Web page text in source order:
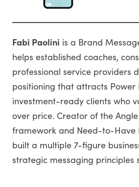
Fabi Paolini is a Brand
helps established coaches,
professional service providers
positioning that attracts Power
investment-ready clients who
over price. Creator of the
framework and Need-to-Have
built a multiple 7-figure
strategic messaging principles